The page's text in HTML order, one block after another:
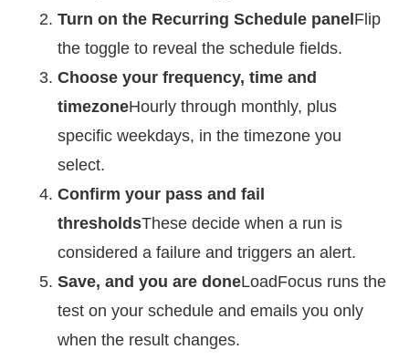
Turn on the Recurring Schedule panelFlip
the toggle to reveal the schedule fields.
Choose your frequency, time and
timezoneHourly through monthly, plus
specific weekdays, in the timezone you
select.
Confirm your pass and fail
thresholdsThese decide when a run is
considered a failure and triggers an alert.
Save, and you are doneLoadFocus runs the
test on your schedule and emails you only
when the result changes.